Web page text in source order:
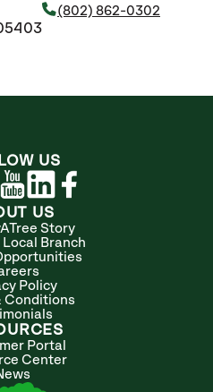
(802) 862-0302
US
Story
Local Branch
Policy
Conditions
Portal
Center
US